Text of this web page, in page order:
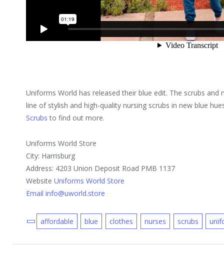
Uniforms World has released their blue edit. The scrubs
line of stylish and high-quality nursing scrubs in new blue
Scrubs to find out more.
Uniforms World Store
City: Harrisburg
Address: 4203 Union Deposit Road PMB 1137
WebsiteUniforms World Store
Email info@uworld.store
affordable blue clothes nurses scrubs